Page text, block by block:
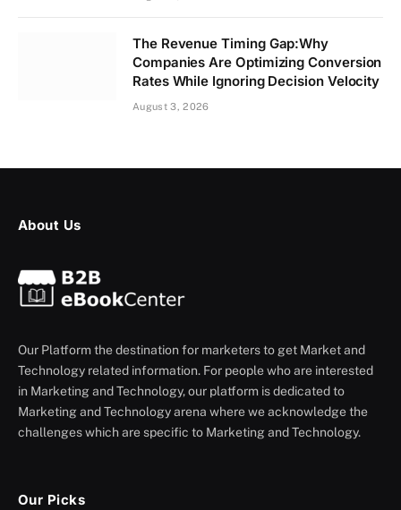
The Revenue Timing Gap:Why
Companies Are Optimizing Conversion
Rates While Ignoring Decision Velocity
August 3, 2026
About Us
Our Platform the destination for marketers to get Market and
Technology related information. For people who are interested
in Marketing and Technology, our platform is dedicated to
Marketing and Technology arena where we acknowledge the
challenges which are specific to Marketing and Technology.
Our Picks